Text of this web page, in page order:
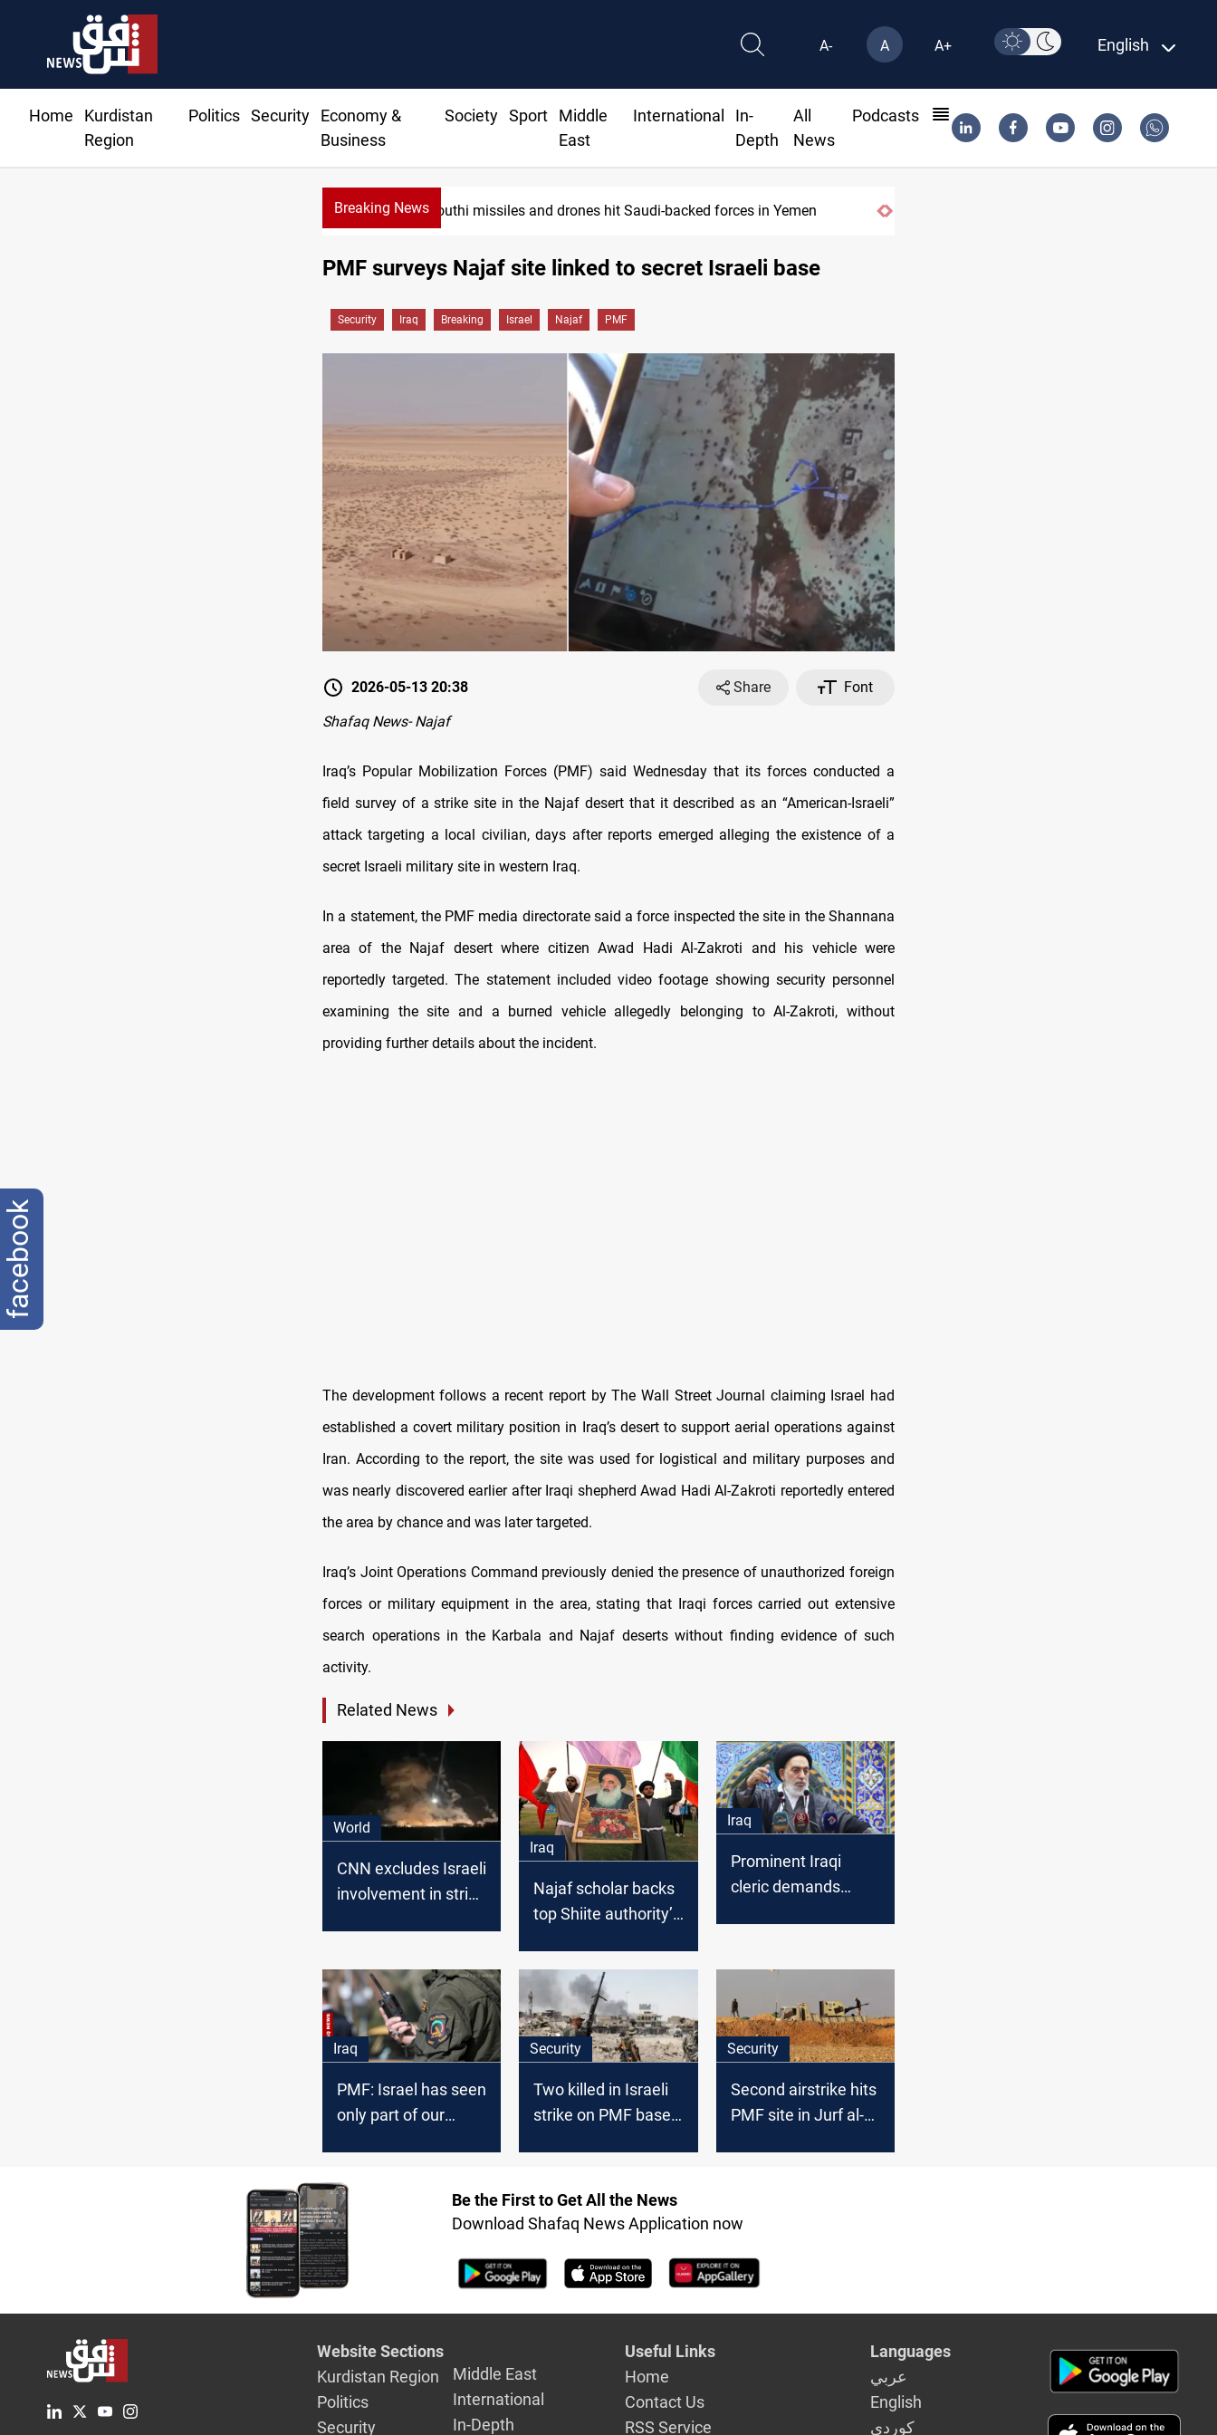
A- A A+ English
Home
Kurdistan
Region
Politics Security
Economy &
Business
Society Sport
Middle
East
International
In-
Depth
All
News
Podcasts
Breaking NewsHouthi missiles and drones hit Saudi-backed forces in Yemen
PMF surveys Najaf site linked to secret Israeli base
Security Iraq Breaking Israel Najaf PMF
2026-05-13 20:38 Share
Font
Shafaq News- Najaf
Iraq’s Popular Mobilization Forces (PMF) said Wednesday that its forces conducted a
field survey of a strike site in the Najaf desert that it described as an “American-Israeli”
attack targeting a local civilian, days after reports emerged alleging the existence of a
secret Israeli military site in western Iraq.
In a statement, the PMF media directorate said a force inspected the site in the Shannana
area of the Najaf desert where citizen Awad Hadi Al-Zakroti and his vehicle were
reportedly targeted. The statement included video footage showing security personnel
examining the site and a burned vehicle allegedly belonging to Al-Zakroti, without
providing further details about the incident.
The development follows a recent report by The Wall Street Journal claiming Israel had
established a covert military position in Iraq’s desert to support aerial operations against
Iran. According to the report, the site was used for logistical and military purposes and
was nearly discovered earlier after Iraqi shepherd Awad Hadi Al-Zakroti reportedly entered
the area by chance and was later targeted.
Iraq’s Joint Operations Command previously denied the presence of unauthorized foreign
forces or military equipment in the area, stating that Iraqi forces carried out extensive
search operations in the Karbala and Najaf deserts without finding evidence of such
activity.
Related News
World
CNN excludes Israeli
involvement in strike
Iraq
Najaf scholar backs
top Shiite authority’s
Iraq
Prominent Iraqi
cleric demands
Iraq
PMF: Israel has seen
only part of our
Security
Two killed in Israeli
strike on PMF base
Security
Second airstrike hits
PMF site in Jurf al-
Be the First to Get All the News
Download Shafaq News Application now
Website Sections
Kurdistan Region
Politics
Security
Middle East
International
In-Depth
Useful Links
Home
Contact Us
RSS Service
Languages
عربي
English
كوردى
facebook